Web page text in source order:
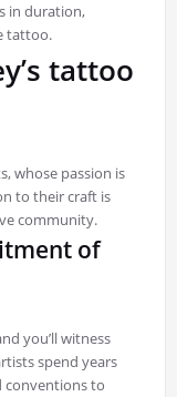
in duration,
tattoo.
tattoo
whose passion is
to their craft is
community.
of
you’ll witness
spend years
conventions to